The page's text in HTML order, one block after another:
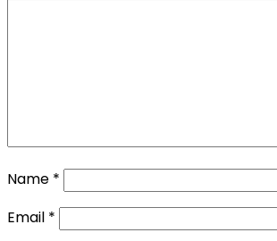
Name *
Email *